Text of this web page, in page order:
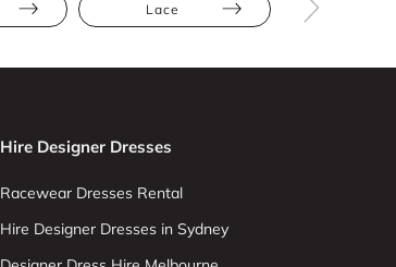
Lace
Hire Designer Dresses
Racewear Dresses Rental
Hire Designer Dresses in Sydney